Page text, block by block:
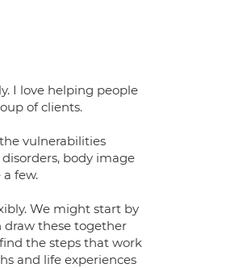
I love helping people
of clients.
vulnerabilities
body image
few.
We might start by
draw these together
the steps that work
and life experiences